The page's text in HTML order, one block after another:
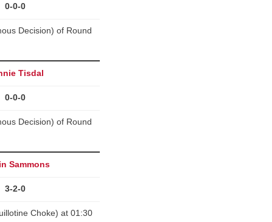
0-0-0
Decision) of Round
Tisdal
0-0-0
Decision) of Round
Sammons
3-2-0
Choke) at 01:30